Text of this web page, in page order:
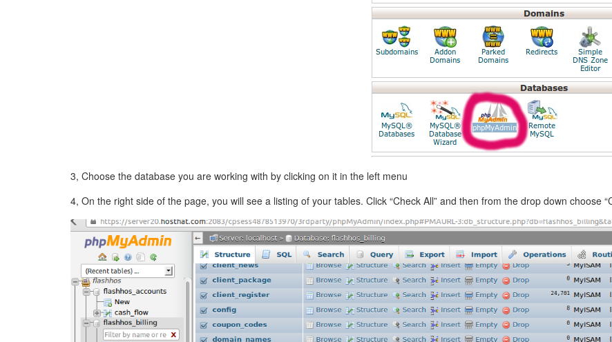
3, Choose the database you are working with by clicking on it in the left menu
4, On the right side of the page, you will see a listing of your tables. Click “Check All” and then from the drop down choose